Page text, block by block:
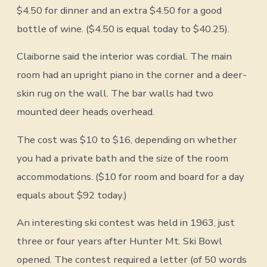
$4.50 for dinner and an extra $4.50 for a good
bottle of wine. ($4.50 is equal today to $40.25).
Claiborne said the interior was cordial. The main
room had an upright piano in the corner and a deer-
skin rug on the wall. The bar walls had two
mounted deer heads overhead.
The cost was $10 to $16, depending on whether
you had a private bath and the size of the room
accommodations. ($10 for room and board for a day
equals about $92 today.)
An interesting ski contest was held in 1963, just
three or four years after Hunter Mt. Ski Bowl
opened. The contest required a letter (of 50 words